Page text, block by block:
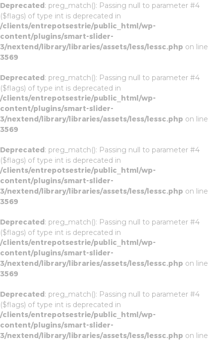
Deprecated: preg_match(): Passing null to parameter #4
($flags) of type int is deprecated in
/clients/entrepotsestrie/public_html/wp-
content/plugins/smart-slider-
3/nextend/library/libraries/assets/less/lessc.php on line
3569
Deprecated: preg_match(): Passing null to parameter #4
($flags) of type int is deprecated in
/clients/entrepotsestrie/public_html/wp-
content/plugins/smart-slider-
3/nextend/library/libraries/assets/less/lessc.php on line
3569
Deprecated: preg_match(): Passing null to parameter #4
($flags) of type int is deprecated in
/clients/entrepotsestrie/public_html/wp-
content/plugins/smart-slider-
3/nextend/library/libraries/assets/less/lessc.php on line
3569
Deprecated: preg_match(): Passing null to parameter #4
($flags) of type int is deprecated in
/clients/entrepotsestrie/public_html/wp-
content/plugins/smart-slider-
3/nextend/library/libraries/assets/less/lessc.php on line
3569
Deprecated: preg_match(): Passing null to parameter #4
($flags) of type int is deprecated in
/clients/entrepotsestrie/public_html/wp-
content/plugins/smart-slider-
3/nextend/library/libraries/assets/less/lessc.php on line